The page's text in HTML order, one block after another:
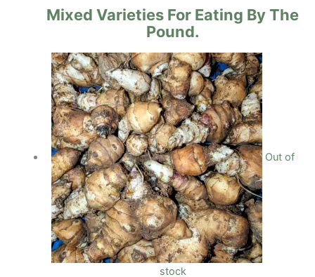
Mixed Varieties For Eating By The
Pound.
Out of
stock